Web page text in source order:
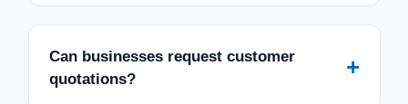
Can businesses request customer
quotations?
+